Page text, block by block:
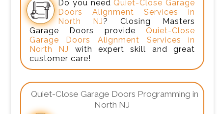
Do you need Quiet-Close Garage
Doors Alignment Services in
North NJ? Closing Masters
Garage Doors provide Quiet-Close
Garage Doors Alignment Services in
North NJ
with expert skill and great
customer care!
Quiet-Close Garage Doors Programming in
North NJ